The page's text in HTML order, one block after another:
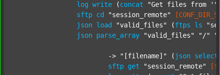
log write (concat
"Get files from '"
sftp cd "session_remote"
json load "valid_files" (ftps ls
json parse_array "valid_files" "/"
			->
"[filename]" ( json select
sftp get "session_remote"